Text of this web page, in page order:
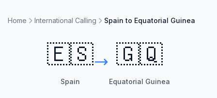
Home International Calling Spain to Equatorial Guinea
🇪🇸
Spain
🇬🇶
Equatorial Guinea